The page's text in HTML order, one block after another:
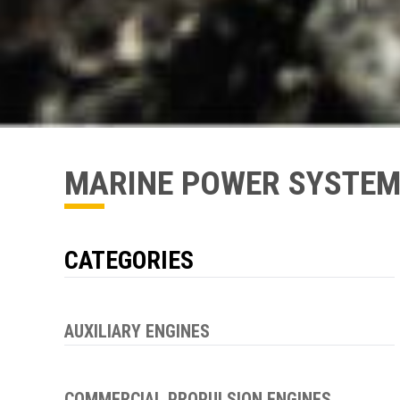
MARINE POWER
CATEGORIES
AUXILIARY ENGINES